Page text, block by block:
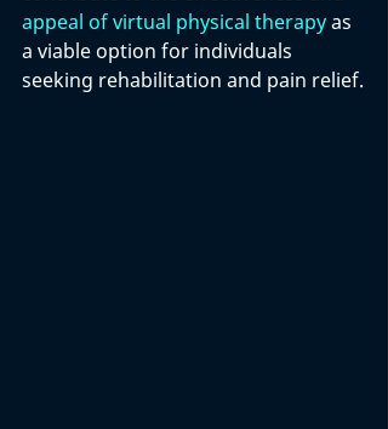
appeal of virtual physical therapy as
a viable option for individuals
seeking rehabilitation and pain relief.